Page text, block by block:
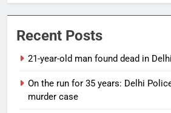
Recent Posts
21-year-old man found dead in
On the run for 35 years: Delhi
murder case